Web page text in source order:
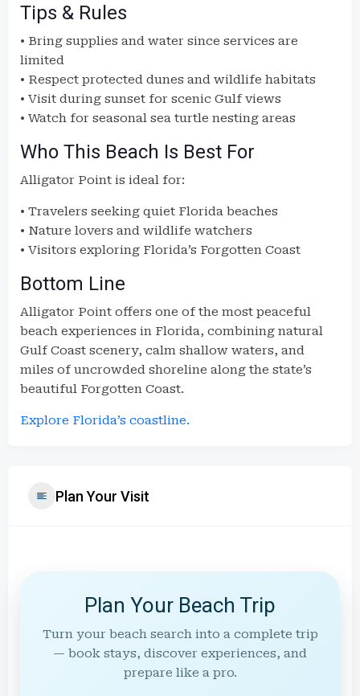
Tips & Rules
• Bring supplies and water since services are
limited
• Respect protected dunes and wildlife habitats
• Visit during sunset for scenic Gulf views
• Watch for seasonal sea turtle nesting areas
Who This Beach Is Best For
Alligator Point is ideal for:
• Travelers seeking quiet Florida beaches
• Nature lovers and wildlife watchers
• Visitors exploring Florida’s Forgotten Coast
Bottom Line
Alligator Point offers one of the most peaceful
beach experiences in Florida, combining natural
Gulf Coast scenery, calm shallow waters, and
miles of uncrowded shoreline along the state’s
beautiful Forgotten Coast.
Explore Florida’s coastline.
Plan Your Visit
Plan Your Beach Trip
Turn your beach search into a complete trip
— book stays, discover experiences, and
prepare like a pro.